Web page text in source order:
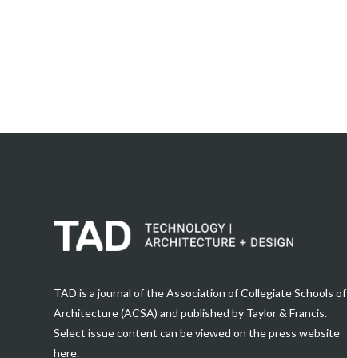
TAD is a journal of the Association of Collegiate Schools of
Architecture (ACSA) and published by Taylor & Francis.
Select issue content can be viewed on the press website
here.